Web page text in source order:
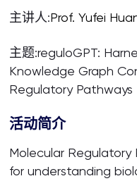
主讲人:Prof.Yufei
主题:reguloGPT:
Knowledge Graph
Regulatory Pathways
活动简介
Molecular Regulatory
for understanding